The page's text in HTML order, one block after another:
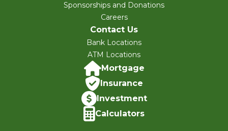
Sponsorships and Donations
Careers
Contact Us
Bank Locations
ATM Locations
Mortgage
Insurance
Investment
Calculators